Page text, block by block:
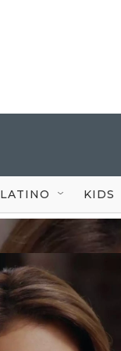
LATINO KIDS